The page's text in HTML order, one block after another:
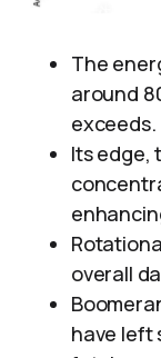
The
around
exceeds.
Its edge,
overall
have left